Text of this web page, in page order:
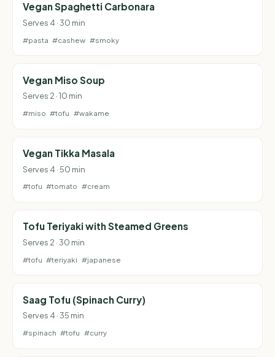
Vegan Spaghetti Carbonara
Serves 4 · 30 min
#pasta #cashew #smoky
Vegan Miso Soup
Serves 2 · 10 min
#miso #tofu #wakame
Vegan Tikka Masala
Serves 4 · 50 min
#tofu #tomato #cream
Tofu Teriyaki with Steamed Greens
Serves 2 · 30 min
#tofu #teriyaki #japanese
Saag Tofu (Spinach Curry)
Serves 4 · 35 min
#spinach #tofu #curry